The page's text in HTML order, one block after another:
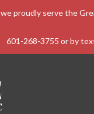
proudly serve the
601-268-3755 or by